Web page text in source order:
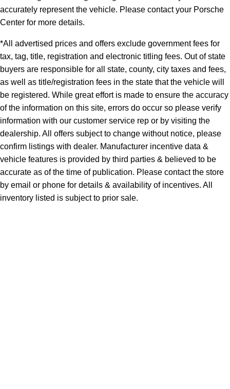
accurately represent the vehicle. Please contact your Porsche
Center for more details.
*All advertised prices and offers exclude government fees for
tax, tag, title, registration and electronic titling fees. Out of state
buyers are responsible for all state, county, city taxes and fees,
as well as title/registration fees in the state that the vehicle will
be registered. While great effort is made to ensure the accuracy
of the information on this site, errors do occur so please verify
information with our customer service rep or by visiting the
dealership. All offers subject to change without notice, please
confirm listings with dealer. Manufacturer incentive data &
vehicle features is provided by third parties & believed to be
accurate as of the time of publication. Please contact the store
by email or phone for details & availability of incentives. All
inventory listed is subject to prior sale.